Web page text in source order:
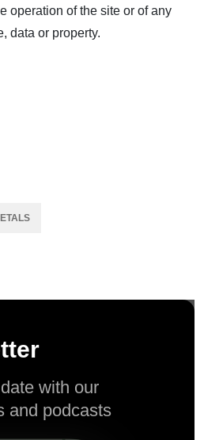
operation of the site or of any
data or property.
with our
and podcasts